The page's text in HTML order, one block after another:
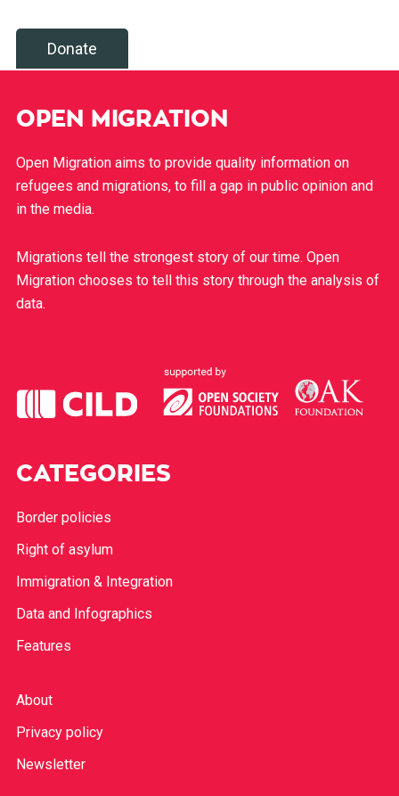
Donate
OPEN MIGRATION
Open Migration aims to provide quality information on
refugees and migrations, to fill a gap in public opinion and
in the media.
Migrations tell the strongest story of our time. Open
Migration chooses to tell this story through the analysis of
data.
CATEGORIES
Border policies
Right of asylum
Immigration & Integration
Data and Infographics
Features
About
Privacy policy
Newsletter